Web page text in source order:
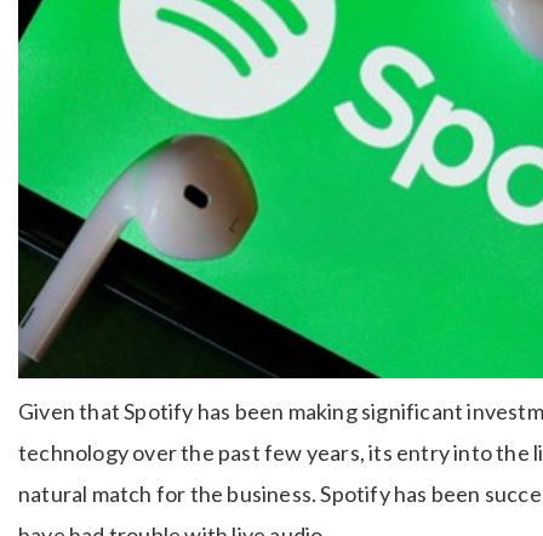
Given that Spotify has been making significant
technology over the past few years, its entry into the
natural match for the business. Spotify has been